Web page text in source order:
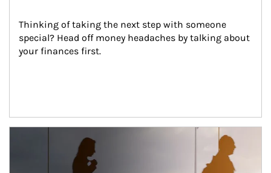
Thinking of taking the next step with someone
special? Head off money headaches by talking about
your finances first.